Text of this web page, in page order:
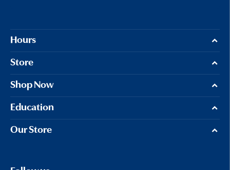
Hours
Store
Shop Now
Education
Our Store